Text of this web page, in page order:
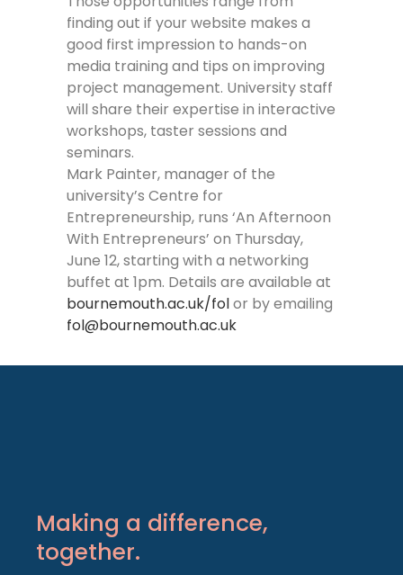
finding out if your website makes a
good first impression to hands-on
media training and tips on improving
project management. University staff
will share their expertise in interactive
workshops, taster sessions and
seminars.
Mark Painter, manager of the
university’s Centre for
Entrepreneurship, runs ‘An Afternoon
With Entrepreneurs’ on Thursday,
June 12, starting with a networking
buffet at 1pm. Details are available at
bournemouth.ac.uk/folor by emailing
fol@bournemouth.ac.uk
Making a difference,
together.